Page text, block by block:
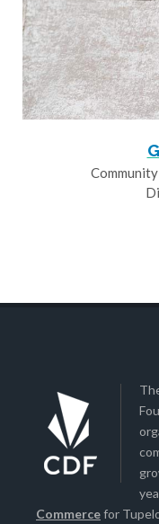
Commercefor